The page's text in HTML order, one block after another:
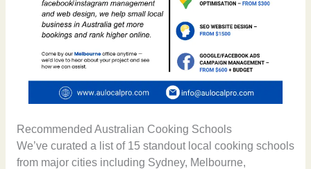
Recommended Australian Cooking Schools
We’ve curated a list of 15 standout local cooking schools
from major cities including Sydney, Melbourne,